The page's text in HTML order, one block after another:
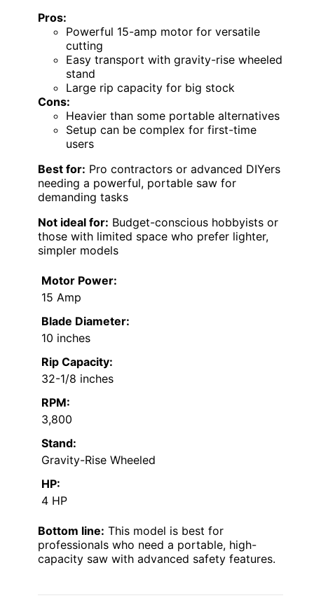
Pros:
Powerful 15-amp motor for versatile
cutting
Easy transport with gravity-rise wheeled
stand
Large rip capacity for big stock
Cons:
Heavier than some portable alternatives
Setup can be complex for first-time
users
Best for: Pro contractors or advanced DIYers
needing a powerful, portable saw for
demanding tasks
Not ideal for: Budget-conscious hobbyists or
those with limited space who prefer lighter,
simpler models
Motor Power:
15 Amp
Blade Diameter:
10 inches
Rip Capacity:
32-1/8 inches
RPM:
3,800
Stand:
Gravity-Rise Wheeled
HP:
4 HP
Bottom line: This model is best for
professionals who need a portable, high-
capacity saw with advanced safety features.